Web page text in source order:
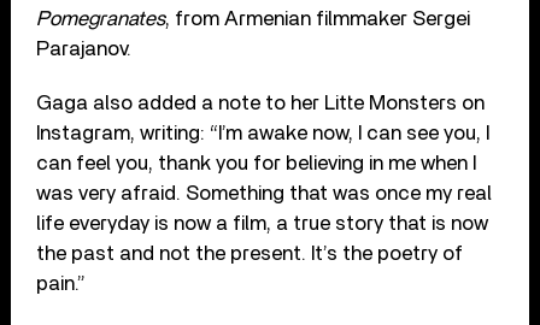
Pomegranates, from Armenian filmmaker Sergei
Parajanov.
Gaga also added a note to her Litte Monsters on
Instagram, writing: “I’m awake now, I can see you, I
can feel you, thank you for believing in me when I
was very afraid. Something that was once my real
life everyday is now a film, a true story that is now
the past and not the present. It’s the poetry of
pain.”